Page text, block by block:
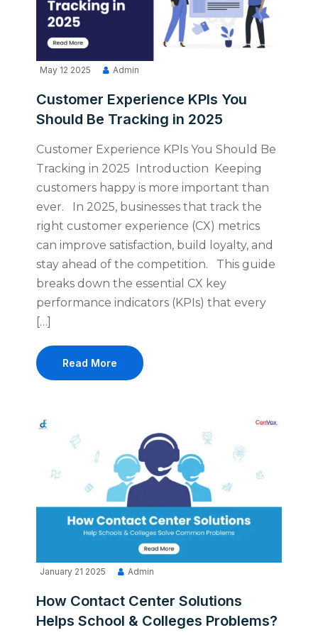
May 12 2025 Admin
Customer Experience KPIs You
Should Be Tracking in 2025
Customer Experience KPIs You Should Be
Tracking in 2025 Introduction Keeping
customers happy is more important than
ever. In 2025, businesses that track the
right customer experience (CX) metrics
can improve satisfaction, build loyalty, and
stay ahead of the competition. This guide
breaks down the essential CX key
performance indicators (KPIs) that every
[…]
Read More
January 21 2025 Admin
How Contact Center Solutions
Helps School & Colleges Problems?